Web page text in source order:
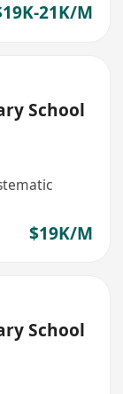
21K/M
School
$19K/M
School